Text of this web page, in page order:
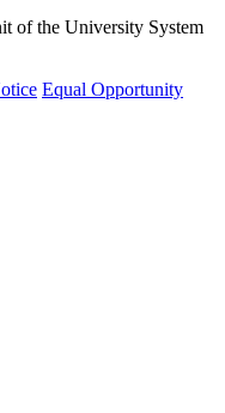
of the University System
Equal Opportunity